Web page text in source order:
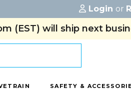
Login or
(EST) will ship next
SAFETY &